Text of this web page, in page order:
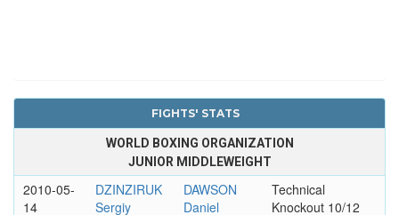
FIGHTS' STATS
WORLD BOXING ORGANIZATION
JUNIOR MIDDLEWEIGHT
2010-05-
14
DZINZIRUK
Sergiy
DAWSON
Daniel
Technical
Knockout 10/12